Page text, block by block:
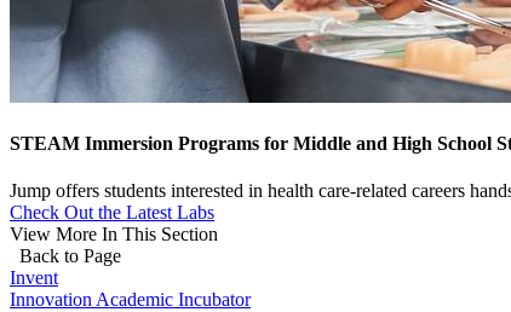
STEAM Immersion Programs for Middle and High School
Jump offers students interested in health care-related careers
Check Out the Latest Labs
View More In This Section
Back to Page
Invent
Innovation Academic Incubator